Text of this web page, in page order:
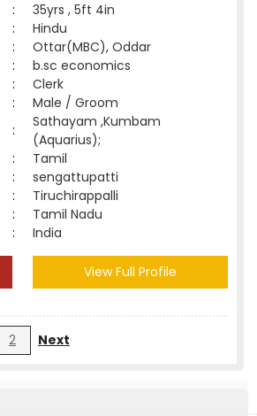
:
35yrs , 5ft 4in
:
Hindu
:
Ottar(MBC), Oddar
:
b.sc economics
:
Clerk
:
Male / Groom
:
Sathayam ,Kumbam
(Aquarius);
:
Tamil
:
sengattupatti
:
Tiruchirappalli
:
Tamil Nadu
: India
View Full Profile
2 Next